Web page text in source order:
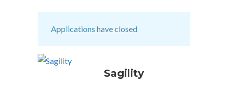
Applications have closed
Sagility